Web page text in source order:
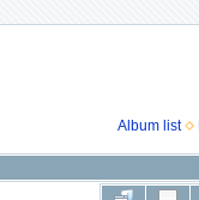
Album list